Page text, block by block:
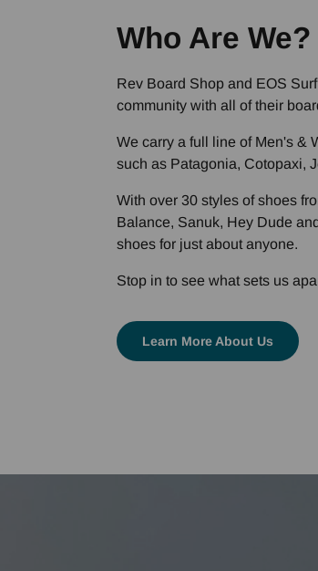
Who Are We?
Rev Board Shop and EOS
community with all of their
We carry a full line of Men's &
such as Patagonia, Cotopaxi,
With over 30 styles of shoes
Balance, Sanuk, Hey Dude
shoes for just about anyone.
Stop in to see what sets us
Learn More About Us